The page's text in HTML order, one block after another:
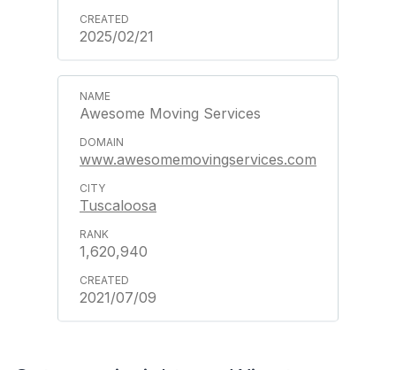
2025/02/21
Awesome Moving Services
www.awesomemovingservices.com
Tuscaloosa
1,620,940
2021/07/09